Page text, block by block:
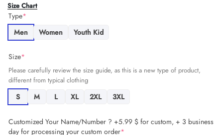
Size Chart
Type*
Men
Women Youth Kid
Size*
Please carefully review the size guide, as this is a new type of product,
different from typical clothing
S M L XL 2XL 3XL
Customized Your Name/Number ? +5.99 $ for custom, + 3 business
day for processing your custom order*